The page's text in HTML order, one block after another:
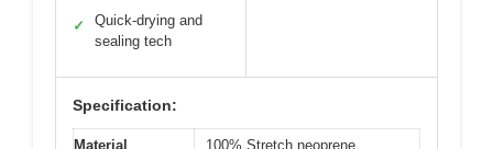
✓
Quick-drying and
sealing tech
Specification:
Material
100% Stretch neoprene